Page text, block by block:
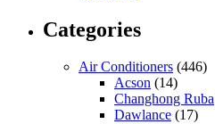
Categories
Air Conditioners (446)
Acson (14)
Changhong Ruba
Dawlance (17)